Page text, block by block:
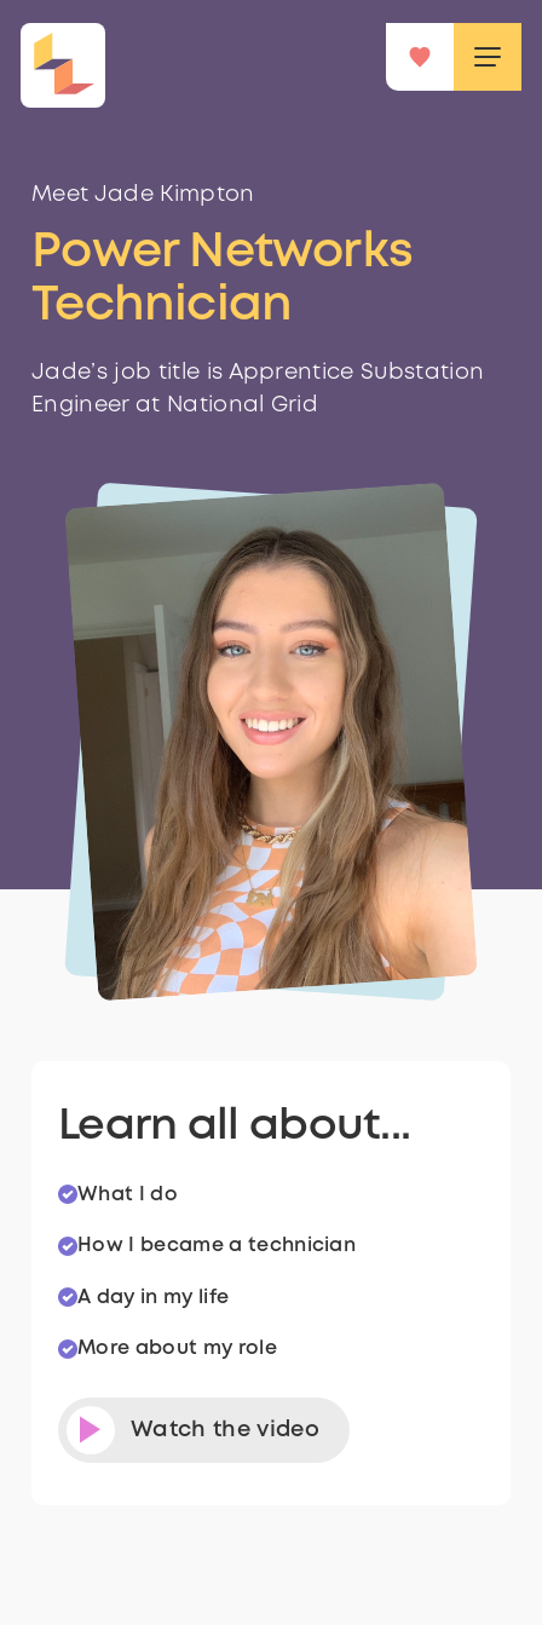
Meet Jade Kimpton
Power Networks
Technician
Jade’s job title is Apprentice Substation
Engineer at National Grid
Learn all about...
What I do
How I became a technician
A day in my life
More about my role
Watch the video